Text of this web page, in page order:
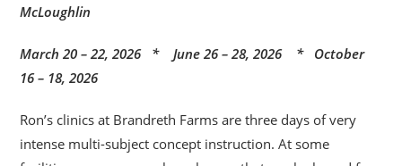
McLoughlin
March 20 – 22, 2026 * June 26 – 28, 2026 * October
16 – 18, 2026
Ron’s clinics at Brandreth Farms are three days of very
intense multi-subject concept instruction. At some